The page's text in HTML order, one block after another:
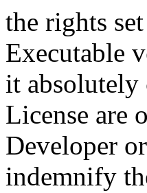
the rights
Executable
it absolutely
License are
Developer
indemnify